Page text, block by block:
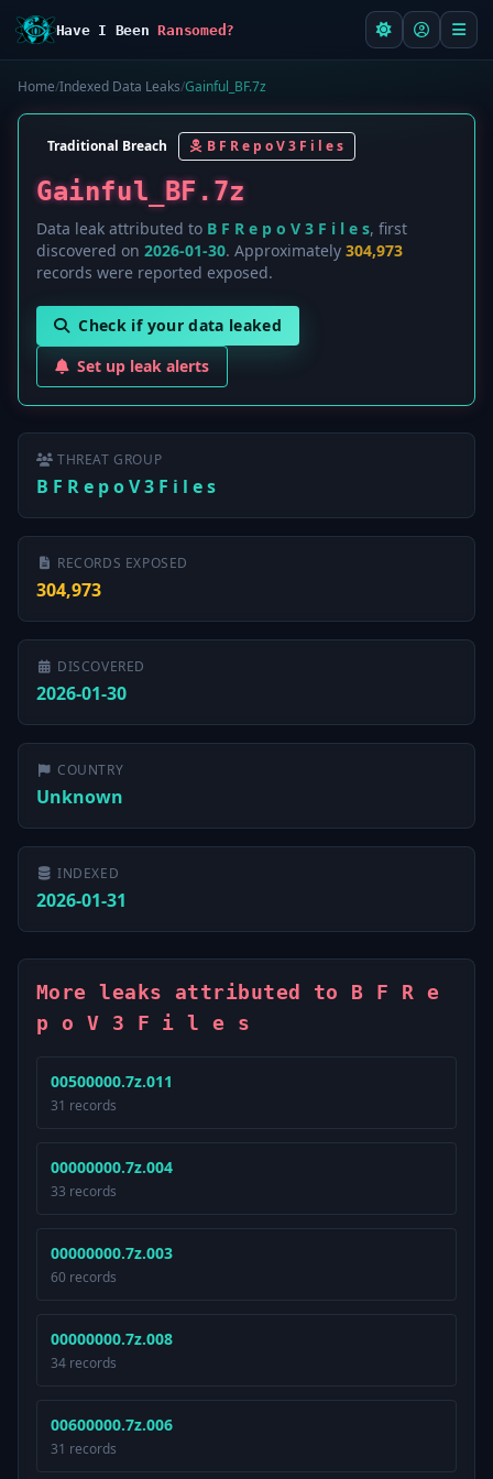
Have I BeenRansomed?
Home/Indexed Data Leaks/Gainful_BF.7z
Traditional Breach B F R e p o V 3 F i l e s
Gainful_BF.7z
Data leak attributed to B F R e p o V 3 F i l e s, first
discovered on 2026-01-30. Approximately 304,973
records were reported exposed.
Check if your data leaked
Set up leak alerts
THREAT GROUP
B F R e p o V 3 F i l e s
RECORDS EXPOSED
304,973
DISCOVERED
2026-01-30
COUNTRY
Unknown
INDEXED
2026-01-31
More leaks attributed to B F R e
p o V 3 F i l e s
00500000.7z.011
31 records
00000000.7z.004
33 records
00000000.7z.003
60 records
00000000.7z.008
34 records
00600000.7z.006
31 records